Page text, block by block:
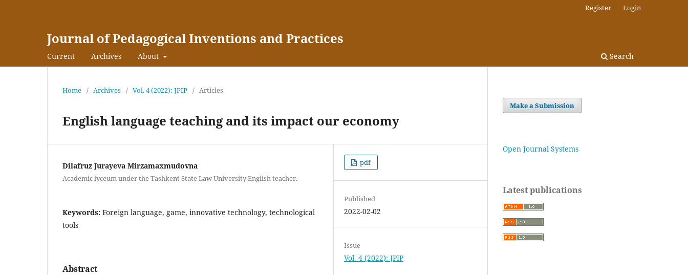
Journal of Pedagogical Inventions and Practices
Current Archives About Search
Register Login
Home / Archives / Vol. 4 (2022): JPIP / Articles
English language teaching and its impact our economy
Dilafruz Jurayeva Mirzamaxmudovna
Academic lyceum under the Tashkent State Law University English teacher.
Keywords: Foreign language, game, innovative technology, technological
tools
Abstract
pdf
Published
2022-02-02
Issue
Vol. 4 (2022): JPIP
Make a Submission
Open Journal Systems
Latest publications